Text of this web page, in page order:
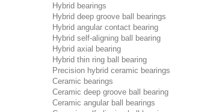
Hybrid bearings
Hybrid deep groove ball bearings
Hybrid angular contact bearing
Hybrid self-aligning ball bearing
Hybrid axial bearing
Hybrid thin ring ball bearing
Precision hybrid ceramic bearings
Ceramic bearings
Ceramic deep groove ball bearing
Ceramic angular ball bearings